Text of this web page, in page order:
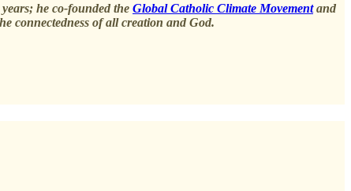
he co-founded the Global Catholic Climate Movementand
connectedness of all creation and God.